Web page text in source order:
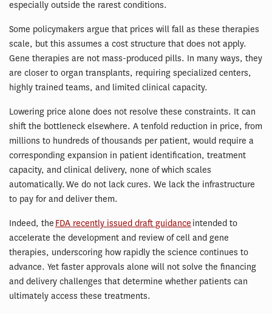
especially outside the rarest conditions.
Some policymakers argue that prices will fall as these therapies
scale, but this assumes a cost structure that does not apply.
Gene therapies are not mass-produced pills. In many ways, they
are closer to organ transplants, requiring specialized centers,
highly trained teams, and limited clinical capacity.
Lowering price alone does not resolve these constraints. It can
shift the bottleneck elsewhere. A tenfold reduction in price, from
millions to hundreds of thousands per patient, would require a
corresponding expansion in patient identification, treatment
capacity, and clinical delivery, none of which scales
automatically. We do not lack cures. We lack the infrastructure
to pay for and deliver them.
Indeed, the FDA recently issued draft guidance intended to
accelerate the development and review of cell and gene
therapies, underscoring how rapidly the science continues to
advance. Yet faster approvals alone will not solve the financing
and delivery challenges that determine whether patients can
ultimately access these treatments.